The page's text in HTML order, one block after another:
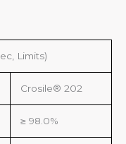
Limits)
Crosile® 202
≥ 98.0%